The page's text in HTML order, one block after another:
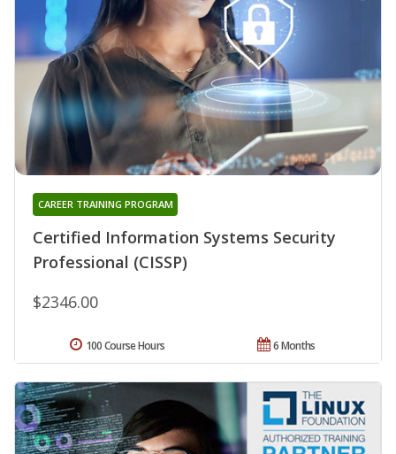
Certified Information Systems Security
Professional (CISSP)
CAREER TRAINING PROGRAM
$2346.00
6 Months
100 Course Hours